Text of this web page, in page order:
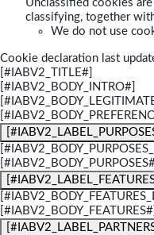
Unclassified cookies
classifying, together
We do not use
Cookie declaration last
[#IABV2_TITLE#]
[#IABV2_BODY_INTRO#]
[#IABV2_BODY_FEATURES#]